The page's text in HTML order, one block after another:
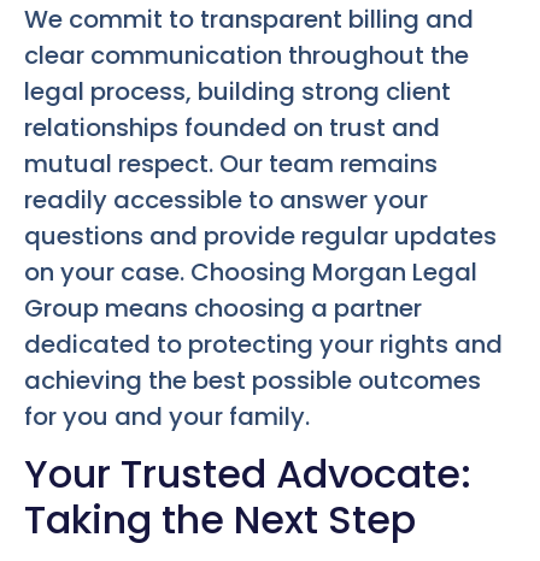
We commit to transparent billing and
clear communication throughout the
legal process, building strong client
relationships founded on trust and
mutual respect. Our team remains
readily accessible to answer your
questions and provide regular updates
on your case. Choosing Morgan Legal
Group means choosing a partner
dedicated to protecting your rights and
achieving the best possible outcomes
for you and your family.
Your Trusted Advocate:
Taking the Next Step